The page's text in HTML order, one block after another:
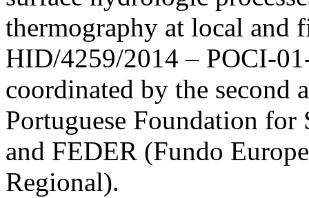
thermography at local and
HID/4259/2014 – POCI-
coordinated by the second
Portuguese Foundation for
and FEDER (Fundo
Regional).